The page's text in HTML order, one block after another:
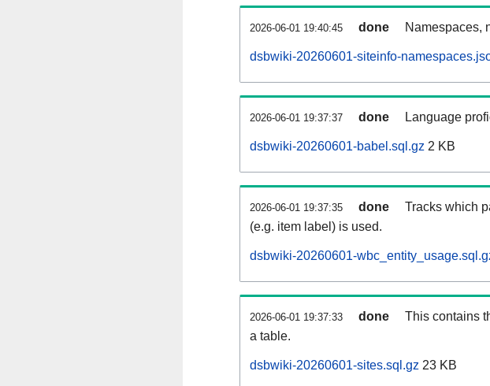
2026-06-01 19:40:45 done Namespaces,
dsbwiki-20260601-siteinfo-
2026-06-01 19:37:37 done Language
dsbwiki-20260601-babel.sql.gz 2 KB
2026-06-01 19:37:35 done
Tracks which
(e.g. item label) is used.
dsbwiki-20260601-
2026-06-01 19:37:33 done
This contains
a table.
dsbwiki-20260601-sites.sql.gz 23 KB